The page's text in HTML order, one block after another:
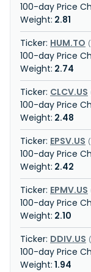
2.81
HUM.TO
2.74
CLCV.US
2.48
EPSV.US
2.42
EPMV.US
2.10
DDIV.US
1.94